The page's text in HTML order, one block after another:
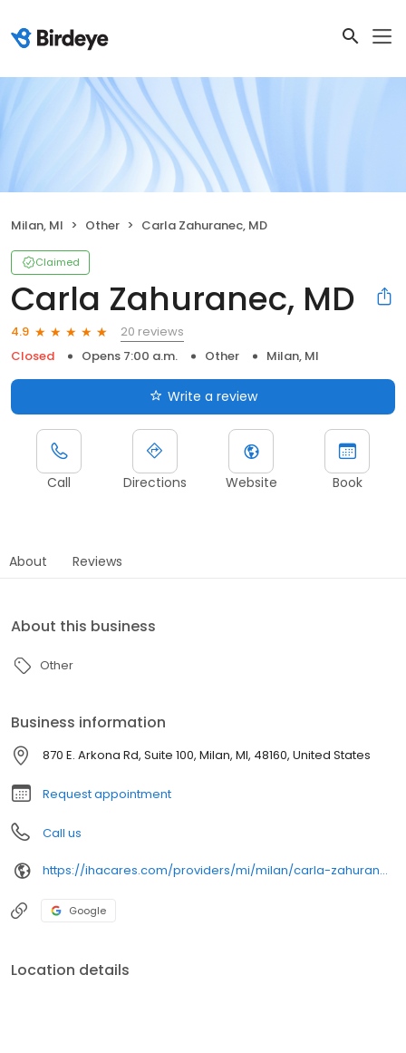
Milan, MI Other Carla Zahuranec, MD
Claimed
Carla Zahuranec, MD
4.9
20 reviews
Closed
Opens 7:00 a.m. Other Milan, MI
Write a review
Call Directions Website Book
About Reviews
About this business
Other
Business information
870 E. Arkona Rd, Suite 100, Milan, MI, 48160, United States
Request appointment
Call us
https://ihacares.com/providers/mi/milan/carla-zahuranec-md?utm_source=googlemybusiness&utm_campaign=Google My Business&utm_medium=organic
Google
Location details